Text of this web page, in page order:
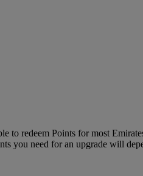
to redeem Points for most
you need for an upgrade will